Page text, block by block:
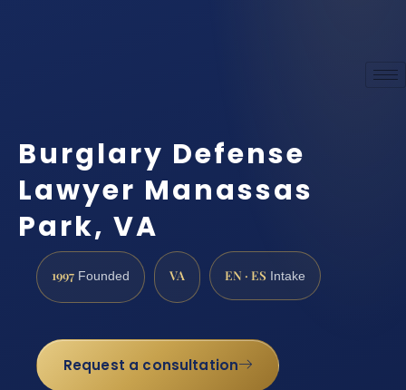
Burglary Defense
Lawyer Manassas
Park, VA
1997 Founded VA EN · ES Intake
Request a consultation